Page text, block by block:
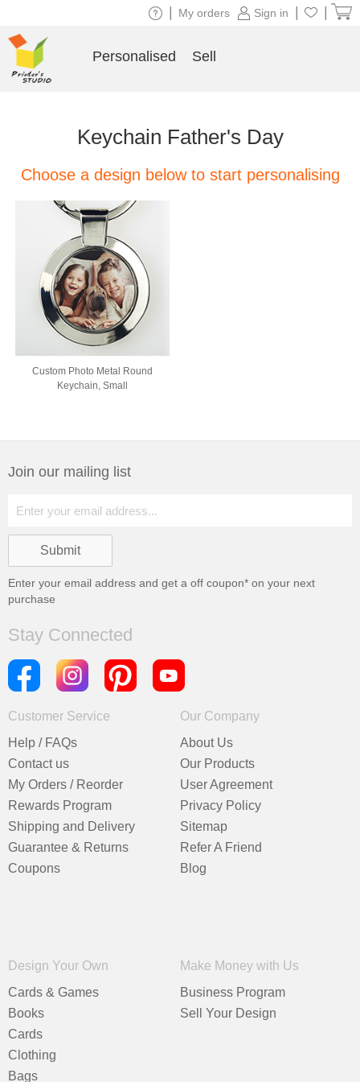
Keychain Father's Day
Choose a design below to start personalising
Custom Photo Metal Round
Keychain, Small
Join our mailing list
Enter your email address and get a off coupon* on your next
purchase
Stay Connected
Customer Service
Help / FAQs
Contact us
My Orders / Reorder
Rewards Program
Shipping and Delivery
Guarantee & Returns
Coupons
Our Company
About Us
Our Products
User Agreement
Privacy Policy
Sitemap
Refer A Friend
Blog
Design Your Own
Cards & Games
Books
Cards
Clothing
Bags
Make Money with Us
Business Program
Sell Your Design
Sign in
My orders
Personalised Sell